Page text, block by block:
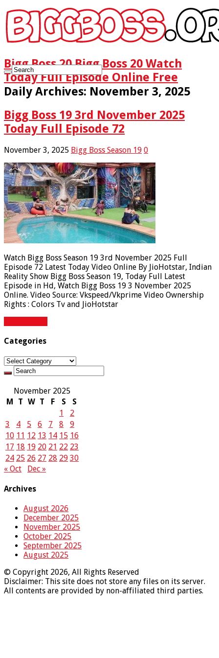
Bigg Boss 20 Bigg Boss 20 Watch
Today Full Episode Online Free
Daily Archives: November 3, 2025
Bigg Boss 19 3rd November 2025
Today Full Episode 72
November 3, 2025 Bigg Boss Season 19 0
Watch Bigg Boss Season 19 3rd November 2025 Full
Episode 72 Latest Today Video Online By JioHotstar, Indian
Reality Show Bigg Boss Season 19, Today Full Latest
Episode in Hd, Watch Bigg Boss 19 3 November 2025
Online. Video Source: Vkspeed/Vkprime Video Ownership
Rights : Colors Tv and JioHotstar
Categories
Categories
November 2025
M
T W T F S
S
1
2
3
4 5 6 7 8
9
10 11 12 13 14 15 16
17 18 19 20 21 22 23
24 25 26 27 28 29 30
« Oct
Dec »
Archives
August 2026
December 2025
November 2025
October 2025
September 2025
August 2025
© Copyright 2026, All Rights Reserved
Disclaimer: This site does not store any files on its server.
All contents are provided by non-affiliated third parties.